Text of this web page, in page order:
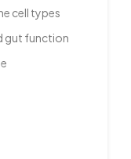
cell types
gut function